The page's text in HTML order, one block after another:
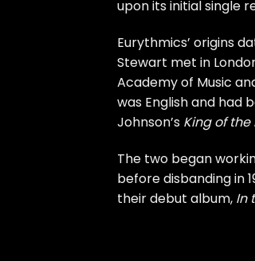
upon its initial single
Eurythmics’ origins
Stewart met in
Academy of Music
was English and had
Johnson’s King of the
The two began
before disbanding in
their debut album, In